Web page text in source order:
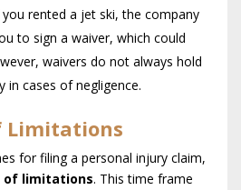
you rented a jet ski, the company
to sign a waiver, which could
waivers do not always hold
in cases of negligence.
Limitations
for filing a personal injury claim,
limitations. This time frame